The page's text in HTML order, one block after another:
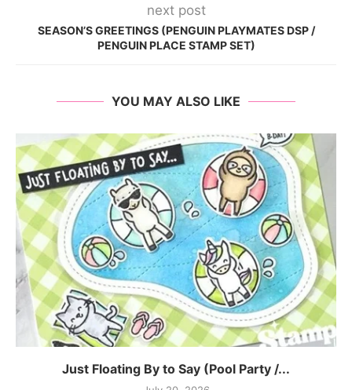
next post
SEASON’S GREETINGS (PENGUIN PLAYMATES DSP /
PENGUIN PLACE STAMP SET)
YOU MAY ALSO LIKE
Just Floating By to Say (Pool Party /...